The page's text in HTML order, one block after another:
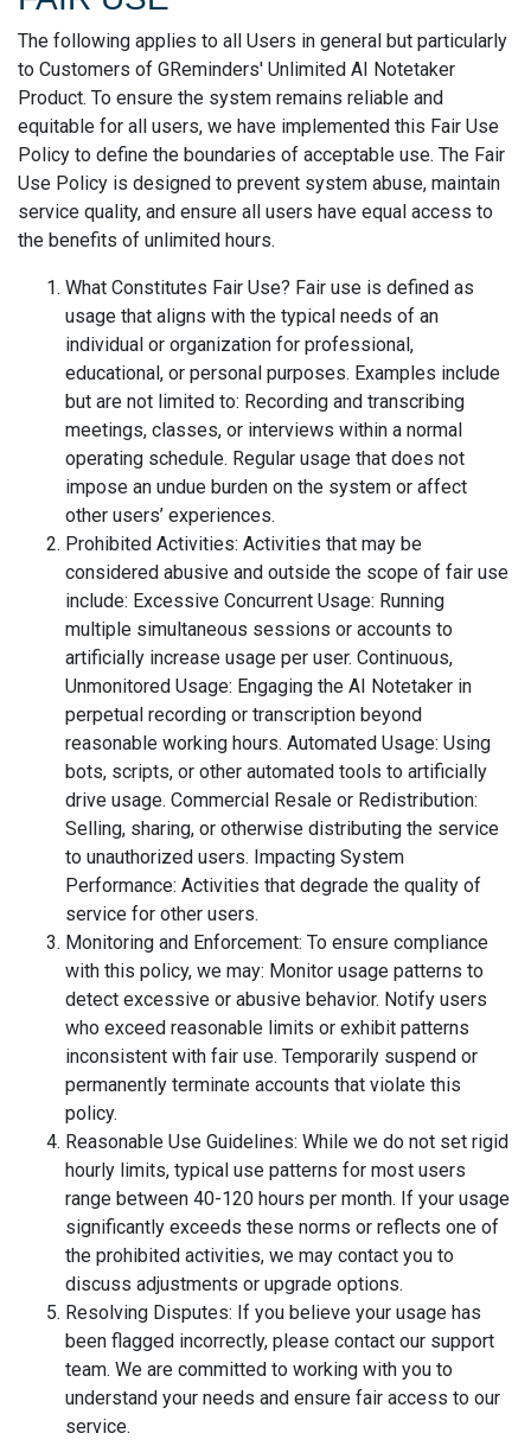
The following applies to all Users in general but particularly
to Customers of GReminders' Unlimited AI Notetaker
Product. To ensure the system remains reliable and
equitable for all users, we have implemented this Fair Use
Policy to define the boundaries of acceptable use. The Fair
Use Policy is designed to prevent system abuse, maintain
service quality, and ensure all users have equal access to
the benefits of unlimited hours.
What Constitutes Fair Use? Fair use is defined as
usage that aligns with the typical needs of an
individual or organization for professional,
educational, or personal purposes. Examples include
but are not limited to: Recording and transcribing
meetings, classes, or interviews within a normal
operating schedule. Regular usage that does not
impose an undue burden on the system or affect
other users’ experiences.
Prohibited Activities: Activities that may be
considered abusive and outside the scope of fair use
include: Excessive Concurrent Usage: Running
multiple simultaneous sessions or accounts to
artificially increase usage per user. Continuous,
Unmonitored Usage: Engaging the AI Notetaker in
perpetual recording or transcription beyond
reasonable working hours. Automated Usage: Using
bots, scripts, or other automated tools to artificially
drive usage. Commercial Resale or Redistribution:
Selling, sharing, or otherwise distributing the service
to unauthorized users. Impacting System
Performance: Activities that degrade the quality of
service for other users.
Monitoring and Enforcement: To ensure compliance
with this policy, we may: Monitor usage patterns to
detect excessive or abusive behavior. Notify users
who exceed reasonable limits or exhibit patterns
inconsistent with fair use. Temporarily suspend or
permanently terminate accounts that violate this
policy.
Reasonable Use Guidelines: While we do not set rigid
hourly limits, typical use patterns for most users
range between 40-120 hours per month. If your usage
significantly exceeds these norms or reflects one of
the prohibited activities, we may contact you to
discuss adjustments or upgrade options.
Resolving Disputes: If you believe your usage has
been flagged incorrectly, please contact our support
team. We are committed to working with you to
understand your needs and ensure fair access to our
service.